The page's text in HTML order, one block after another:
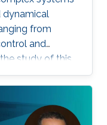
dynamical
from
and
study of this
is motivated
some systems
of
switching